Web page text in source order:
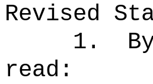
Revised
1.
read: